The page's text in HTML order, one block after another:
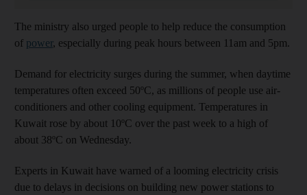
The ministry also urged people to help reduce the consumption
of power, especially during peak hours between 11am and 5pm.
Demand for electricity surges during the summer, when daytime
temperatures often exceed 50ºC, as millions of people use air-
conditioners and other cooling equipment. Temperatures in
Kuwait rose by about 10ºC over the past week to a high of
about 38ºC on Wednesday.
Experts in Kuwait have warned of a looming electricity crisis
due to delays in decisions on building new power stations to